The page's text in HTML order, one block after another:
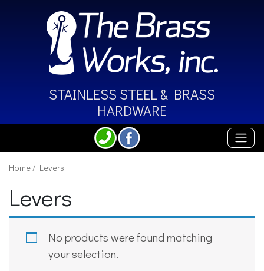
STAINLESS STEEL & BRASS
HARDWARE
Home/ Levers
Levers
No products were found matching
your selection.